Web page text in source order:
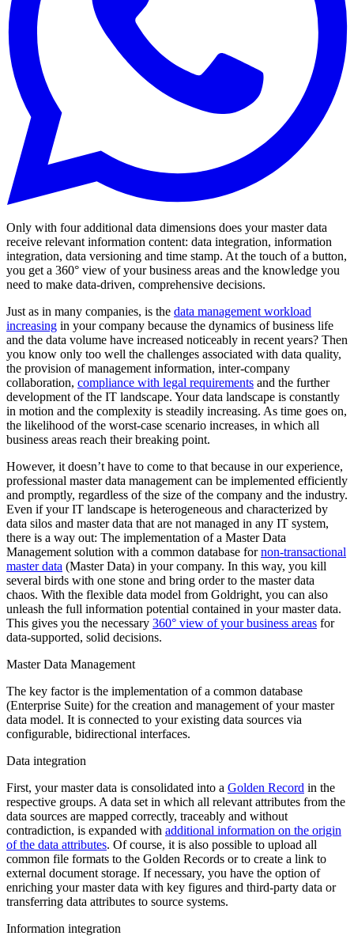
Only with four additional data dimensions does your master data
receive relevant information content: data integration, information
integration, data versioning and time stamp. At the touch of a button,
you get a 360° view of your business areas and the knowledge you
need to make data-driven, comprehensive decisions.
Just as in many companies, is the data management workload
increasing in your company because the dynamics of business life
and the data volume have increased noticeably in recent years? Then
you know only too well the challenges associated with data quality,
the provision of management information, inter-company
collaboration, compliance with legal requirements and the further
development of the IT landscape. Your data landscape is constantly
in motion and the complexity is steadily increasing. As time goes on,
the likelihood of the worst-case scenario increases, in which all
business areas reach their breaking point.
However, it doesn’t have to come to that because in our experience,
professional master data management can be implemented efficiently
and promptly, regardless of the size of the company and the industry.
Even if your IT landscape is heterogeneous and characterized by
data silos and master data that are not managed in any IT system,
there is a way out: The implementation of a Master Data
Management solution with a common database fornon-transactional
master data (Master Data) in your company. In this way, you kill
several birds with one stone and bring order to the master data
chaos. With the flexible data model from Goldright, you can also
unleash the full information potential contained in your master data.
This gives you the necessary 360° view of your business areas for
data-supported, solid decisions.
Master Data Management
The key factor is the implementation of a common database
(Enterprise Suite) for the creation and management of your master
data model. It is connected to your existing data sources via
configurable, bidirectional interfaces.
Data integration
First, your master data is consolidated into a Golden Record in the
respective groups. A data set in which all relevant attributes from the
data sources are mapped correctly, traceably and without
contradiction, is expanded with additional information on the origin
of the data attributes. Of course, it is also possible to upload all
common file formats to the Golden Records or to create a link to
external document storage. If necessary, you have the option of
enriching your master data with key figures and third-party data or
transferring data attributes to source systems.
Information integration